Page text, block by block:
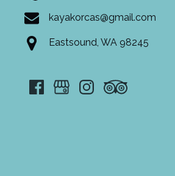
kayakorcas@gmail.com
Eastsound, WA 98245